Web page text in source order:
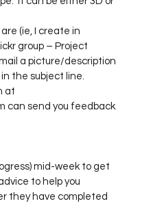
(ie, I create in
group – Project
a picture/description
the subject line.
at
can send you feedback
mid-week to get
to help you
they have completed